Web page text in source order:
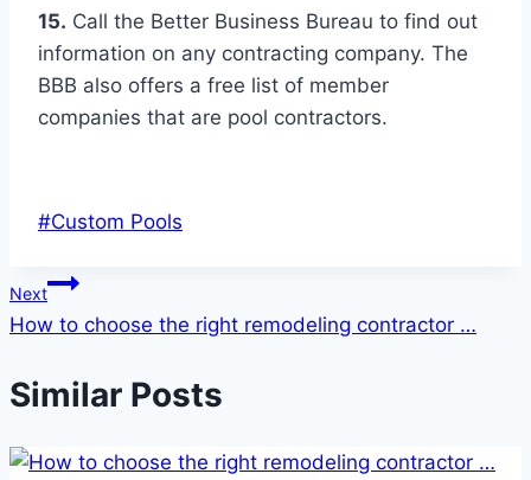
15. Call the Better Business Bureau to find out
information on any contracting company. The
BBB also offers a free list of member
companies that are pool contractors.
Post
#Custom Pools
Post
navigation
Next
How to choose the right remodeling contractor …
Similar Posts